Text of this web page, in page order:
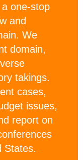
one-stop
and
We
domain,
takings.
cases,
issues,
report on
States.